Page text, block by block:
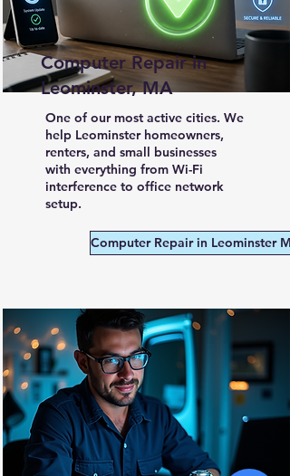
Computer Repair in
Leominster, MA
One of our most active cities. We
help Leominster homeowners,
renters, and small businesses
with everything from Wi-Fi
interference to office network
setup.
Computer Repair in Leominster
Email Address *
Subject *
Message *
Attachments (optional)
Click or drag files here
Max 10MB per file. Images, PDFs,
documents
Send Message